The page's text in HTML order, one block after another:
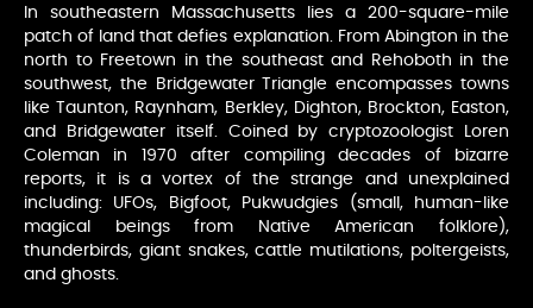
In southeastern Massachusetts lies a 200-square-mile
patch of land that defies explanation. From Abington in the
north to Freetown in the southeast and Rehoboth in the
southwest, the Bridgewater Triangle encompasses towns
like Taunton, Raynham, Berkley, Dighton, Brockton, Easton,
and Bridgewater itself. Coined by cryptozoologist Loren
Coleman in 1970 after compiling decades of bizarre
reports, it is a vortex of the strange and unexplained
including: UFOs, Bigfoot, Pukwudgies (small, human-like
magical beings from Native American folklore),
thunderbirds, giant snakes, cattle mutilations, poltergeists,
and ghosts.